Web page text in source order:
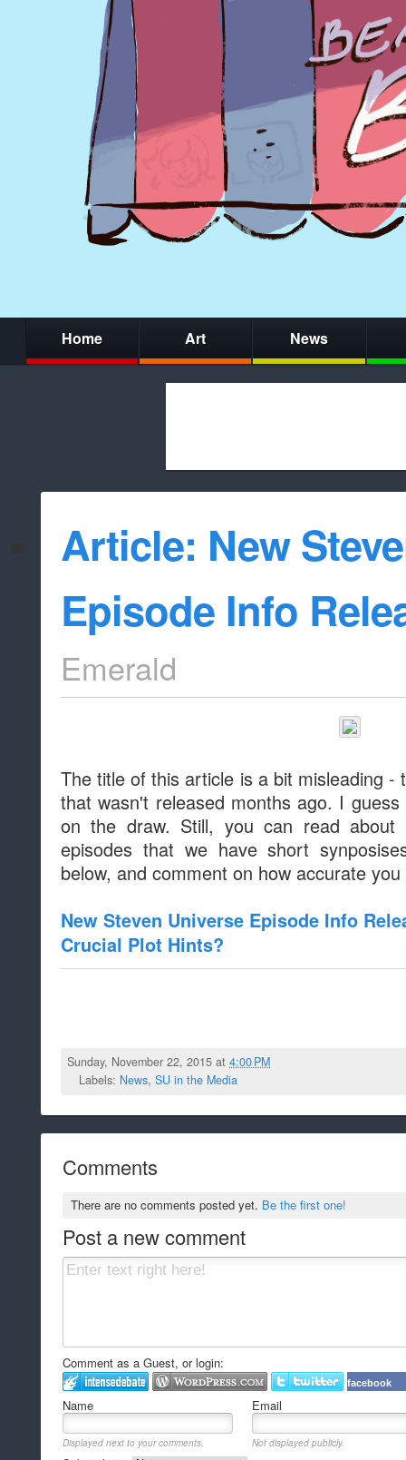
Home Art News
whitelist/
Article: New
Episode Info
Emerald
The title of this article is a bit misleading -
that wasn't released months ago. I
on the draw. Still, you can read about
episodes that we have short
below, and comment on how accurate
New Steven Universe Episode Info
Crucial Plot Hints?
Sunday, November 22, 2015 at4:00 PM
Labels: News, SU in the Media
Comments
There are no comments posted yet. Be the first one!
Post a new comment
Comment as a Guest, or login:
facebook
Name Email
Displayed next to your comments. Not displayed publicly.